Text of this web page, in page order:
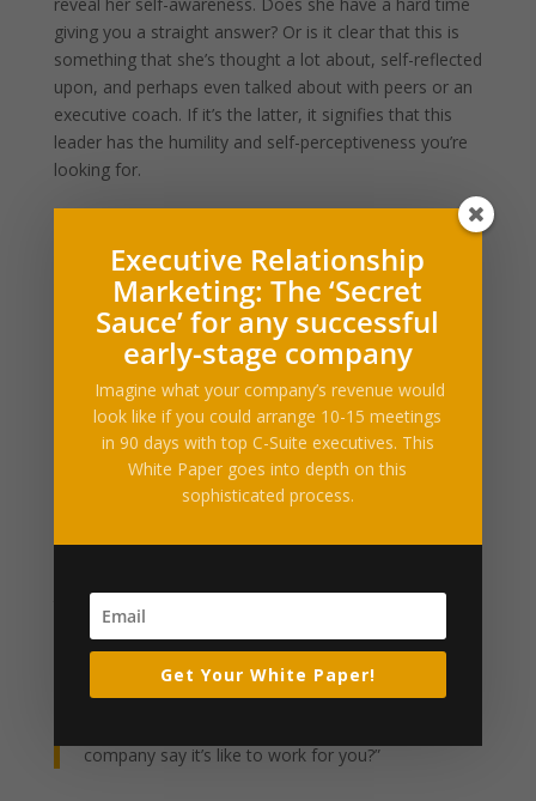
giving you a straight answer? Or is it clear that this is
something that she’s thought a lot about, self-reflected
upon, and perhaps even talked about with peers or an
executive coach. If it’s the latter, it signifies that this
leader has the humility and self-perceptiveness you’re
looking for.
#3: “What does ‘success’ for the company look like
to you?”
This may seem like an unassuming question to ask —
perhaps it’s one you’ve asked the CEO already.
However, we often don’t listen closely enough to the
answer. If all the CEO is focused on is “winning” and
“making money” and “dominating the competition” in
her answer, I can guarantee that’s 100% what the work
environment is going to revolve around. On the
healthy culture, and making sure people feel fulfilled,
that the work environment is going to reflect that. The
answer to this question makes is crystal clear what a
CEO’s priorities are.
company say it’s like to work for you?”
Executive Relationship
Marketing: The ‘Secret
Sauce’ for any successful
early-stage company
Imagine what your company’s revenue would
look like if you could arrange 10-15 meetings
in 90 days with top C-Suite executives. This
White Paper goes into depth on this
sophisticated process.
Get Your White Paper!